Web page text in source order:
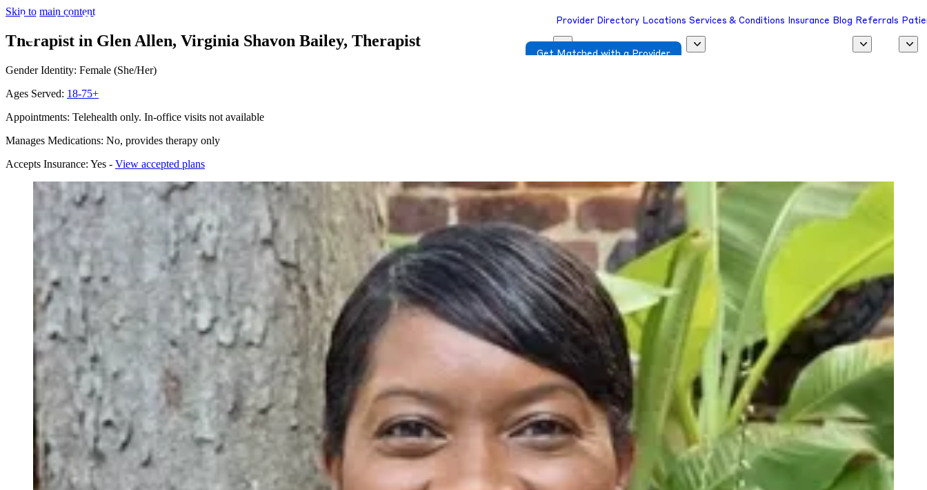
Skip to main content
Provider Directory Locations Services & Conditions Insurance Blog Referrals
Get Matched with a Provider
Therapist in Glen Allen, Virginia Shavon Bailey, Therapist
Gender Identity: Female (She/Her)
Ages Served: 18-75+
Appointments: Telehealth only. In-office visits not available
Manages Medications: No, provides therapy only
Accepts Insurance: Yes - View accepted plans